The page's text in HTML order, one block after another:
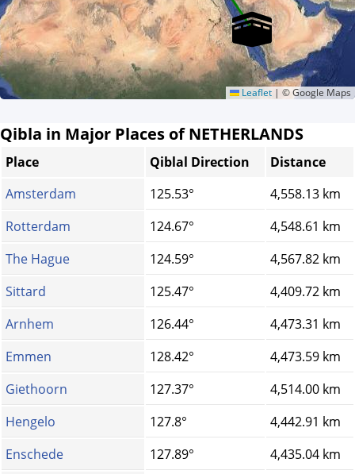
Leaflet | © Google Maps
Qibla in Major Places of NETHERLANDS
Place Qiblal Direction
Distance
Amsterdam
125.53°
4,558.13 km
Rotterdam
124.67°
4,548.61 km
The Hague
124.59°
4,567.82 km
Sittard
125.47°
4,409.72 km
Arnhem
126.44°
4,473.31 km
Emmen
128.42°
4,473.59 km
Giethoorn
127.37°
4,514.00 km
Hengelo
127.8°
4,442.91 km
Enschede
127.89°
4,435.04 km